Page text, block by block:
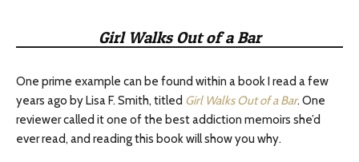
Girl Walks Out of a Bar
One prime example can be found within a book I read a few
years ago by Lisa F. Smith, titled Girl Walks Out of a Bar. One
reviewer called it one of the best addiction memoirs she’d
ever read, and reading this book will show you why.